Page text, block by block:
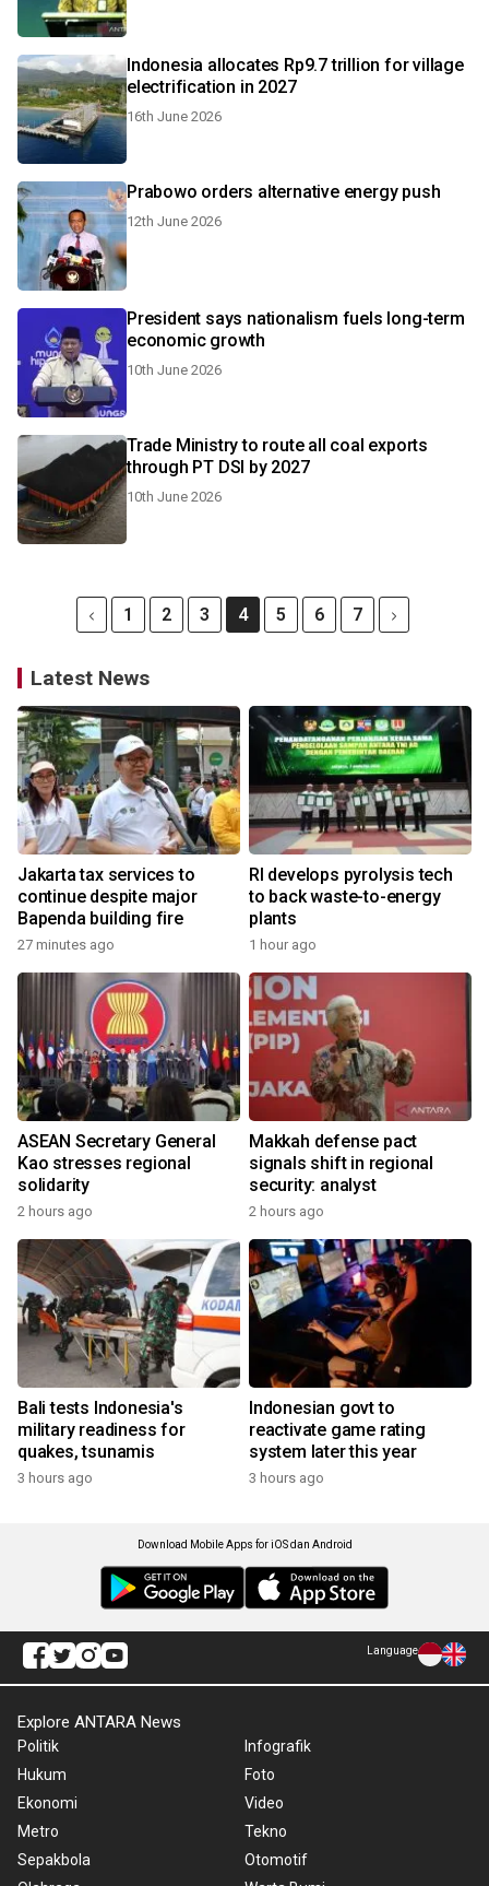
Indonesia allocates Rp9.7 trillion for village
electrification in 2027
16th June 2026
Prabowo orders alternative energy push
12th June 2026
President says nationalism fuels long-term
economic growth
10th June 2026
Trade Ministry to route all coal exports
through PT DSI by 2027
10th June 2026
1 2 3 4 5 6 7
Latest News
Jakarta tax services to
continue despite major
Bapenda building fire
27 minutes ago
RI develops pyrolysis tech
to back waste-to-energy
plants
1 hour ago
ASEAN Secretary General
Kao stresses regional
solidarity
2 hours ago
Makkah defense pact
signals shift in regional
security: analyst
2 hours ago
Bali tests Indonesia's
military readiness for
quakes, tsunamis
3 hours ago
Indonesian govt to
reactivate game rating
system later this year
3 hours ago
Download Mobile Apps for iOS dan Android
Language
Explore ANTARA News
Politik
Hukum
Ekonomi
Metro
Sepakbola
Infografik
Foto
Video
Tekno
Otomotif